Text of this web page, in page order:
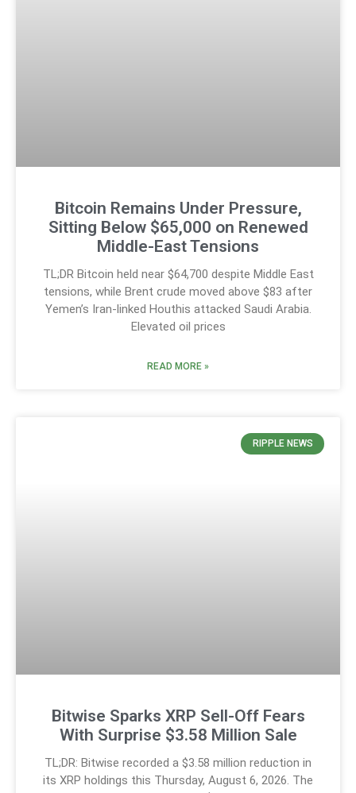
Bitcoin Remains Under Pressure,
Sitting Below $65,000 on Renewed
Middle-East Tensions
TL;DR Bitcoin held near $64,700 despite Middle East
tensions, while Brent crude moved above $83 after
Yemen’s Iran-linked Houthis attacked Saudi Arabia.
Elevated oil prices
READ MORE »
RIPPLE NEWS
Bitwise Sparks XRP Sell-Off Fears
With Surprise $3.58 Million Sale
TL;DR: Bitwise recorded a $3.58 million reduction in
its XRP holdings this Thursday, August 6, 2026. The